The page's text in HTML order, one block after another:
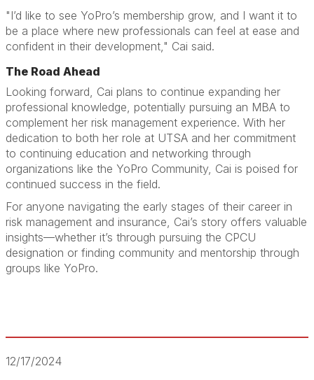
"I’d like to see YoPro’s membership grow, and I want it to
be a place where new professionals can feel at ease and
confident in their development," Cai said.
The Road Ahead
Looking forward, Cai plans to continue expanding her
professional knowledge, potentially pursuing an MBA to
complement her risk management experience. With her
dedication to both her role at UTSA and her commitment
to continuing education and networking through
organizations like the YoPro Community, Cai is poised for
continued success in the field.
For anyone navigating the early stages of their career in
risk management and insurance, Cai’s story offers valuable
insights—whether it’s through pursuing the CPCU
designation or finding community and mentorship through
groups like YoPro.
12/17/2024